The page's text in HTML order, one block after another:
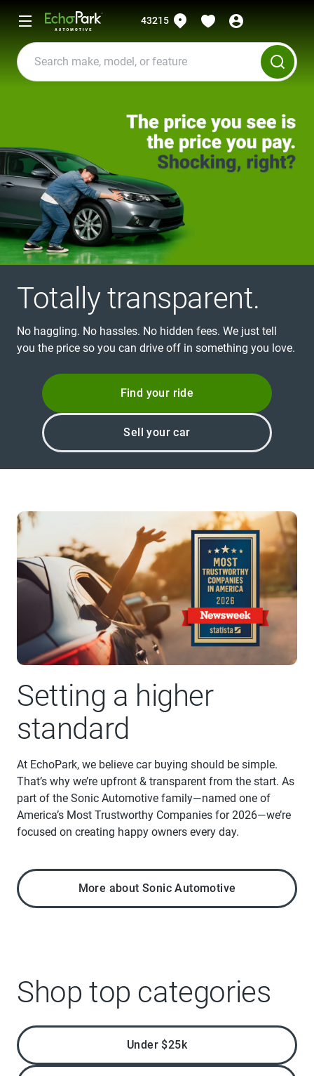
43215
Totally transparent.
No haggling. No hassles. No hidden fees. We just tell
you the price so you can drive off in something you love.
Find your ride
Sell your car
Setting a higher
standard
At EchoPark, we believe car buying should be simple.
That’s why we’re upfront & transparent from the start. As
part of the Sonic Automotive family—named one of
America’s Most Trustworthy Companies for 2026—we’re
focused on creating happy owners every day.
More about Sonic Automotive
Shop top categories
Under $25k